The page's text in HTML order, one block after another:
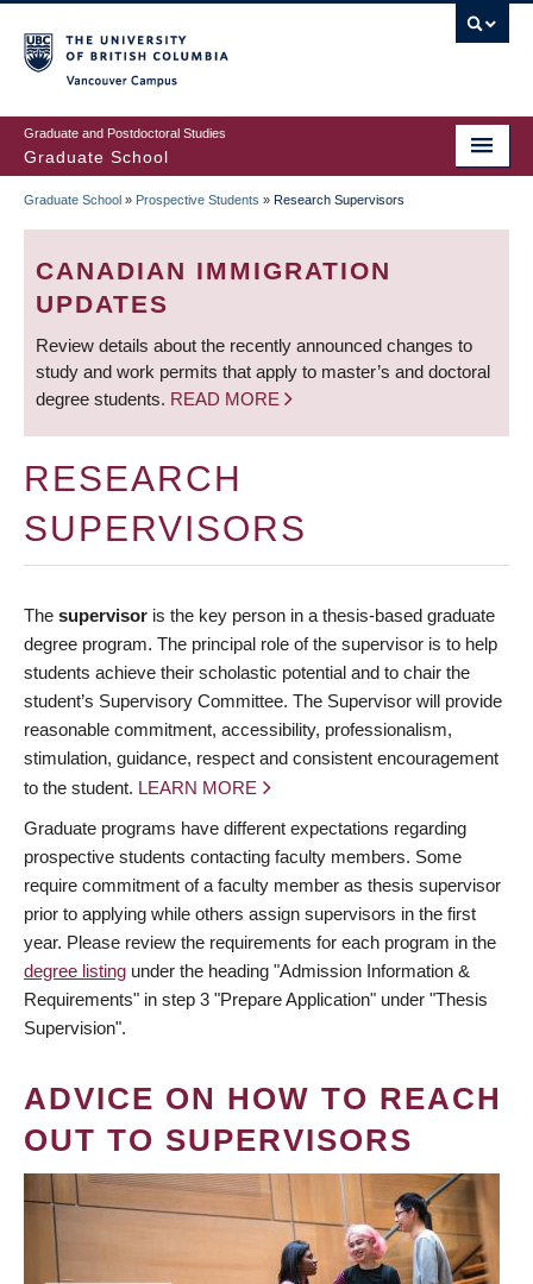
to
main
content
Graduate and Postdoctoral Studies
Graduate School
BREADCRUMB
Graduate School » Prospective Students » Research Supervisors
CANADIAN IMMIGRATION
UPDATES
Review details about the recently announced changes to
study and work permits that apply to master’s and doctoral
degree students. READ MORE
RESEARCH
SUPERVISORS
The supervisor is the key person in a thesis-based graduate
degree program. The principal role of the supervisor is to help
students achieve their scholastic potential and to chair the
student’s Supervisory Committee. The Supervisor will provide
reasonable commitment, accessibility, professionalism,
stimulation, guidance, respect and consistent encouragement
to the student. LEARN MORE
Graduate programs have different expectations regarding
prospective students contacting faculty members. Some
require commitment of a faculty member as thesis supervisor
prior to applying while others assign supervisors in the first
year. Please review the requirements for each program in the
degree listing under the heading "Admission Information &
Requirements" in step 3 "Prepare Application" under "Thesis
Supervision".
ADVICE ON HOW TO REACH
OUT TO SUPERVISORS